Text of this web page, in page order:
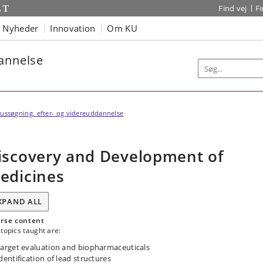
Find vej
Nyheder Innovation Om KU
efter- og videreuddannelse
and Development of
ALL
content
taught are:
evaluation and biopharmaceuticals
of lead structures